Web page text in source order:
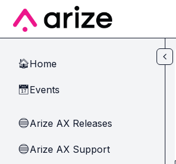
Skip to main content
🏠Home
📅Events
🔵Arize AX Releases
🔵Arize AX Support